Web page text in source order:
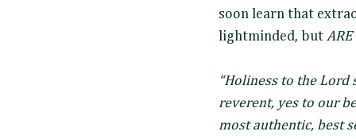
soon learn that
lightminded, but ARE
“Holiness to the Lord
reverent, yes to our
most authentic, best